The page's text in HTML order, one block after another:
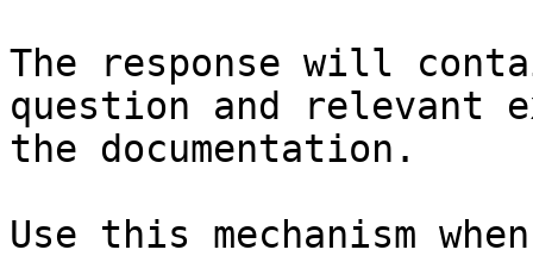
The response will
question and relevant
the documentation.
Use this mechanism